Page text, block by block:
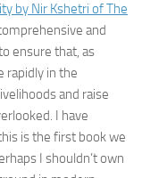
by Nir Kshetri of The
and
ensure that, as
rapidly in the
and raise
I have
is the first book we
I shouldn’t own